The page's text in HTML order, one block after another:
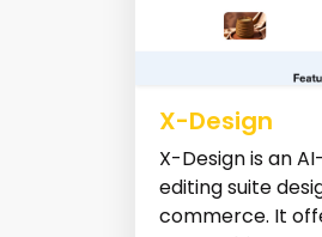
X-Design
X-Design is an
editing suite
commerce. It